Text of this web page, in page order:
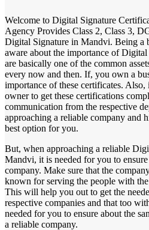
Welcome to Digital Signature
Agency Provides Class 2, Class 3,
Digital Signature in Mandvi. Being a
aware about the importance of
are basically one of the common
every now and then. If, you own a
importance of these certificates.
owner to get these certifications
communication from the respective
approaching a reliable company and
best option for you.
But, when approaching a reliable
Mandvi, it is needed for you to
company. Make sure that the
known for serving the people with
This will help you out to get the
respective companies and that too
needed for you to ensure about the
a reliable company.